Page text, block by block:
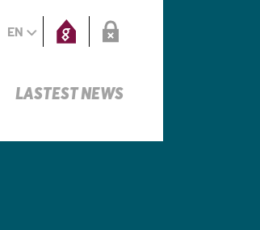
EN
LASTEST NEWS